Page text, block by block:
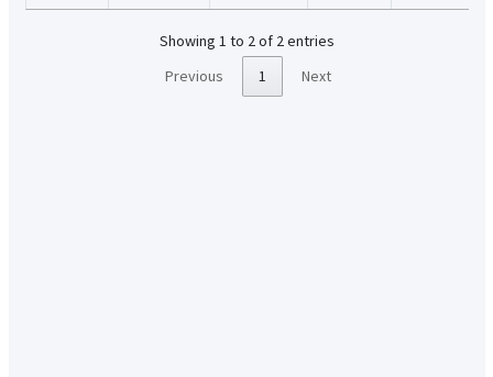
Showing 1 to 2 of 2 entries
Previous
1 Next